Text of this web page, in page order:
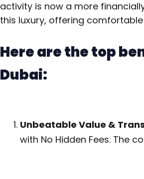
activity is now a more
this luxury, offering
Here are the top
Dubai:
Unbeatable Value &
with No Hidden Fees. The